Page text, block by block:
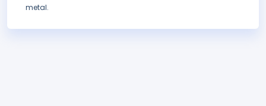
metal.